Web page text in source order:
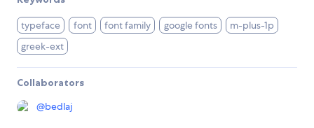
typeface font font family google fonts
m-plus-1p
greek-ext
Collaborators
@bedlaj